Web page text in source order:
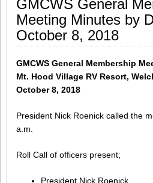
GMCWS General
Meeting Minutes by
October 8, 2018
GMCWS General Membership
Mt. Hood Village RV Resort,
October 8, 2018
President Nick Roenick called the
a.m.
Roll Call of officers present;
President Nick Roenick